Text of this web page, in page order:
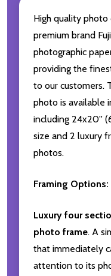
High quality
premium brand
photographic
providing the
to our customers.
photo is available
including 24x20''
size and 2 luxury
photos.
Framing Options:
Luxury four
photo frame. A
that immediately
attention to its